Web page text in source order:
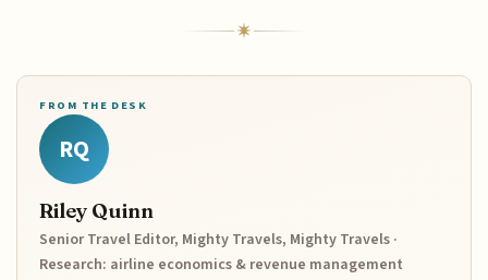
FROM THE DESK
RQ
Riley Quinn
Senior Travel Editor, Mighty Travels, Mighty Travels ·
Research: airline economics & revenue management